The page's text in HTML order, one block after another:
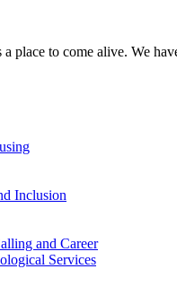
place to come alive. We
Inclusion
and Career
Services